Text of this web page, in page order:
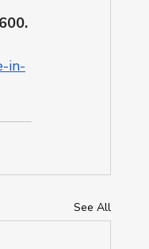
in-
See All